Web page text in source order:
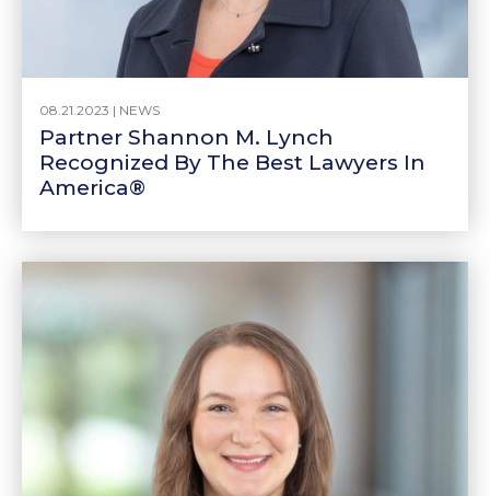
08.21.2023 | NEWS
Partner Shannon M. Lynch
Recognized By The Best Lawyers In
America®